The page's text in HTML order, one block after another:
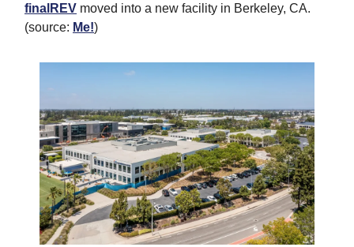
finalREV moved into a new facility in Berkeley, CA.
(source: Me!)